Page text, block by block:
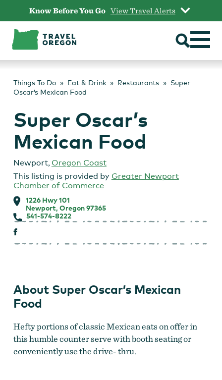
content
Know Before You Go View Travel Alerts
Things To Do Eat & Drink Restaurants
Super
Oscar’s Mexican Food
Super Oscar’s
Mexican Food
Newport, Oregon Coast
This listing is provided by Greater Newport
Chamber of Commerce
1226 Hwy 101
Newport, Oregon 97365
541-574-8222
About Super Oscar’s Mexican
Food
Hefty portions of classic Mexican eats onoffer in
this humble counter serve with booth seating or
conveniently use the drive- thru.